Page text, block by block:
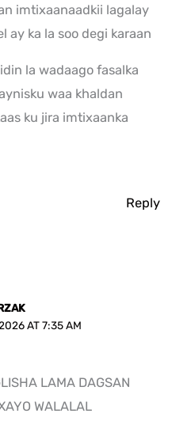
imtixaanaadkii lagalay
ay ka la soo degi karaan
la wadaago fasalka
waa khaldan
ku jira imtixaanka
Reply
AT 7:35 AM
LAMA DAGSAN
WALALAL